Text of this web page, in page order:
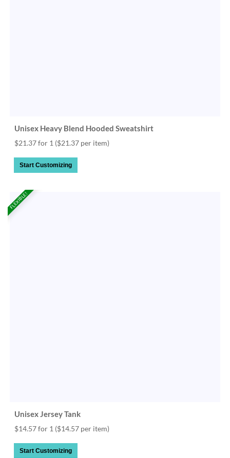
Unisex Heavy Blend Hooded Sweatshirt
$21.37 for 1 ($21.37 per item)
Start Customizing
FLEXIBLE!
Unisex Jersey Tank
$14.57 for 1 ($14.57 per item)
Start Customizing